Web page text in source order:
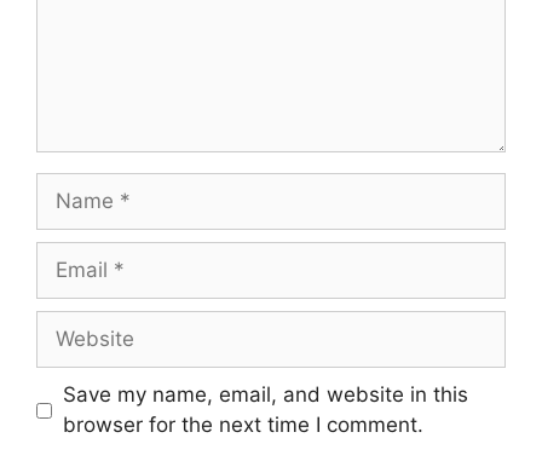
Name
Email
Website
Save my name, email, and website in this
browser for the next time I comment.